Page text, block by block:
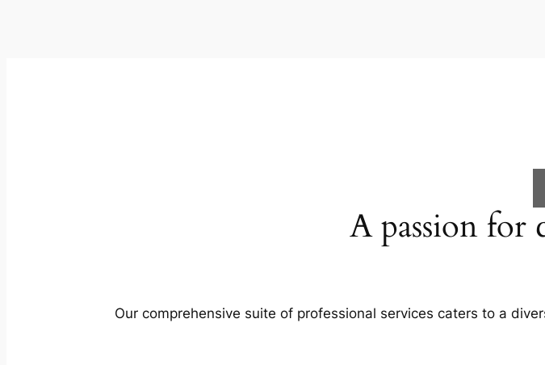
A passion for
Our comprehensive suite of professional services caters to a